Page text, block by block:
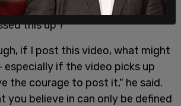
raise their hand and say, 'We
this up'?"
if I post this video, what might
especially if the video picks up
the courage to post it," he said.
you believe in can only be defined